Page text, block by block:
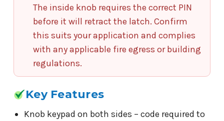
The inside knob requires the correct PIN
before it will retract the latch. Confirm
this suits your application and complies
with any applicable fire egress or building
regulations.
Key Features
Knob keypad on both sides – code required to